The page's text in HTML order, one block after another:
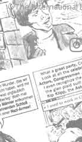
The International